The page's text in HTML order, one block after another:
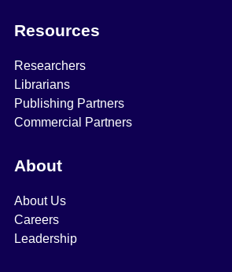
Resources
Researchers
Librarians
Publishing Partners
Commercial Partners
About
About Us
Careers
Leadership